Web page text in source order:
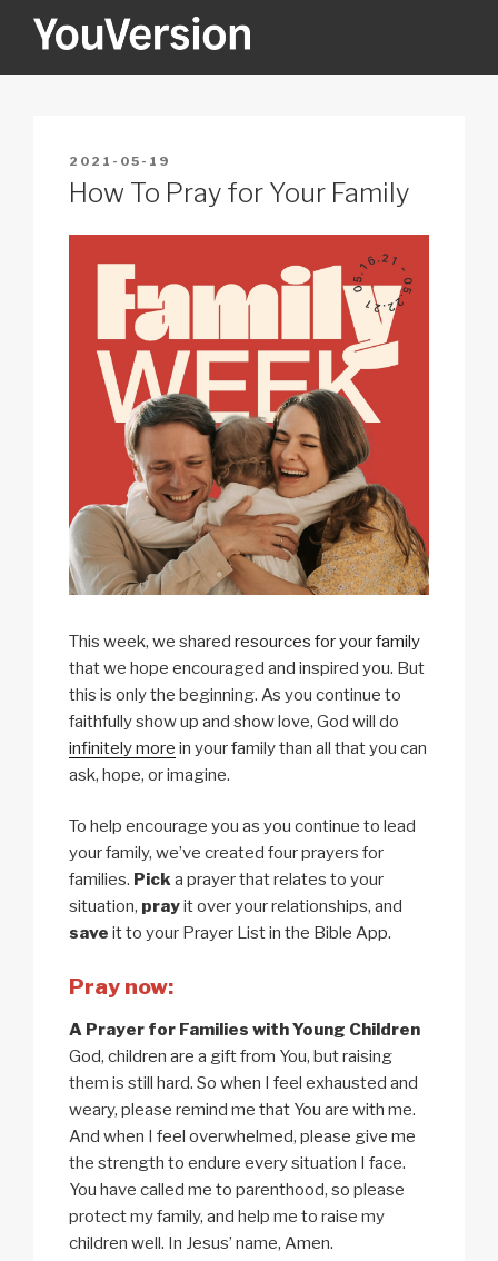
YOUVERSION
POSTED
ON
2021-05-19
How To Pray for Your Family
This week, we shared resources for your family
that we hope encouraged and inspired you. But
this is only the beginning. As you continue to
faithfully show up and show love, God will do
infinitely more in your family than all that you can
ask, hope, or imagine.
To help encourage you as you continue to lead
your family, we’ve created four prayers for
families. Picka prayer that relates to your
situation, prayit over your relationships, and
save it to your Prayer List in the Bible App.
Pray now:
A Prayer for Families with Young Children
God, children are a gift from You, but raising
them is still hard. So when I feel exhausted and
weary, please remind me that You are with me.
And when I feel overwhelmed, please give me
the strength to endure every situation I face.
You have called me to parenthood, so please
protect my family, and help me to raise my
children well. In Jesus’ name, Amen.